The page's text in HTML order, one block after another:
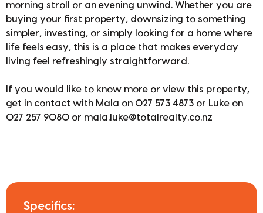
morning stroll or an evening unwind. Whether you are
buying your first property, downsizing to something
simpler, investing, or simply looking for a home where
life feels easy, this is a place that makes everyday
living feel refreshingly straightforward.
If you would like to know more or view this property,
get in contact with Mala on 027 573 4873 or Luke on
027 257 9080 or mala.luke@totalrealty.co.nz
Specifics: